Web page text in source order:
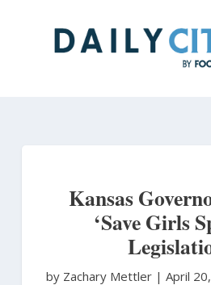
Kansas
‘Save Girls
by Zachary Mettler | April